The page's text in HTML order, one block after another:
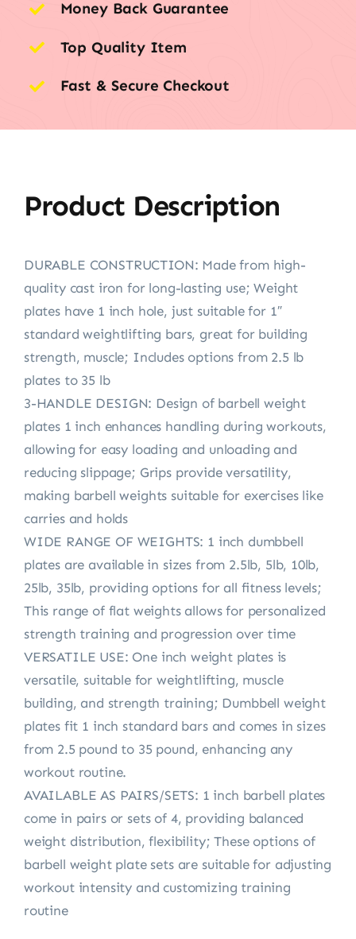
Money Back Guarantee
Top Quality Item
Fast & Secure Checkout
Product Description
DURABLE CONSTRUCTION: Made from high-
quality cast iron for long-lasting use; Weight
plates have 1 inch hole, just suitable for 1″
standard weightlifting bars, great for building
strength, muscle; Includes options from 2.5 lb
plates to 35 lb
3-HANDLE DESIGN: Design of barbell weight
plates 1 inch enhances handling during workouts,
allowing for easy loading and unloading and
reducing slippage; Grips provide versatility,
making barbell weights suitable for exercises like
carries and holds
WIDE RANGE OF WEIGHTS: 1 inch dumbbell
plates are available in sizes from 2.5lb, 5lb, 10lb,
25lb, 35lb, providing options for all fitness levels;
This range of flat weights allows for personalized
strength training and progression over time
VERSATILE USE: One inch weight plates is
versatile, suitable for weightlifting, muscle
building, and strength training; Dumbbell weight
plates fit 1 inch standard bars and comes in sizes
from 2.5 pound to 35 pound, enhancing any
workout routine.
AVAILABLE AS PAIRS/SETS: 1 inch barbell plates
come in pairs or sets of 4, providing balanced
weight distribution, flexibility; These options of
barbell weight plate sets are suitable for adjusting
workout intensity and customizing training
routine